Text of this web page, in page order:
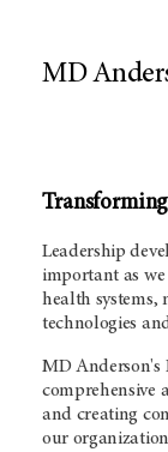
MD
Leadership
important as
health systems,
technologies
MD Anderson's
comprehensive
and creating
our